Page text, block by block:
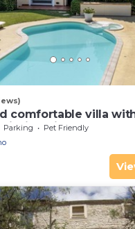
comfortable villa
views, about
Parking
Pet Friendly